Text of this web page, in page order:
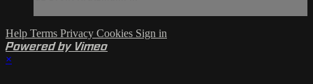
Help Terms Privacy Cookies Sign in
Powered by Vimeo
×